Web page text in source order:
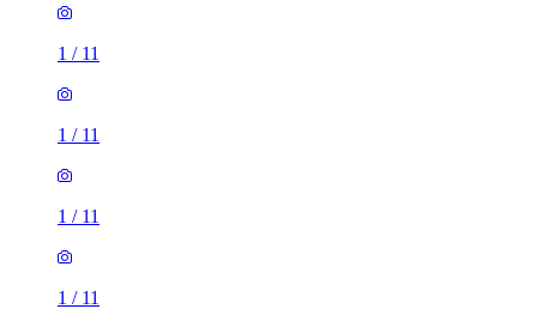
1 / 11
1 / 11
1 / 11
1 / 11